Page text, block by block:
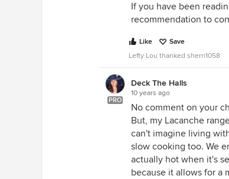
If you have been
recommendation to
Like
Save
Lefty Lou thanked sherri1058
PRO
Deck The Halls
10 years ago
No comment on your
But, my Lacanche
can't imagine living
slow cooking too. We
actually hot when it's
because it allows for a